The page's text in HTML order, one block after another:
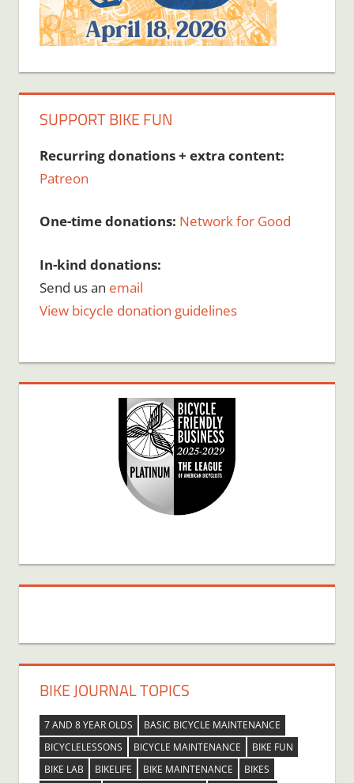
SUPPORT BIKE FUN
Recurring donations + extra content:
Patreon
One-time donations: Network for Good
In-kind donations:
Send us an email
View bicycle donation guidelines
BIKE JOURNAL TOPICS
7 AND 8 YEAR OLDS
BASIC BICYCLE MAINTENANCE
BICYCLELESSONS
BICYCLE MAINTENANCE
BIKE FUN
BIKE LAB
BIKELIFE BIKE MAINTENANCE
BIKES